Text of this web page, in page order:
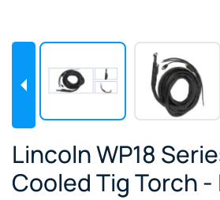
Lincoln WP18
Cooled Tig Torch